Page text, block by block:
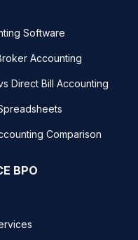
Software
Accounting
Direct Bill Accounting
Comparison
BPO